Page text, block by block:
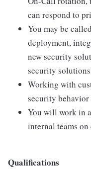
can respond to
You may be
deployment,
new security
security
Working with
security
You will work in
internal teams
Qualifications